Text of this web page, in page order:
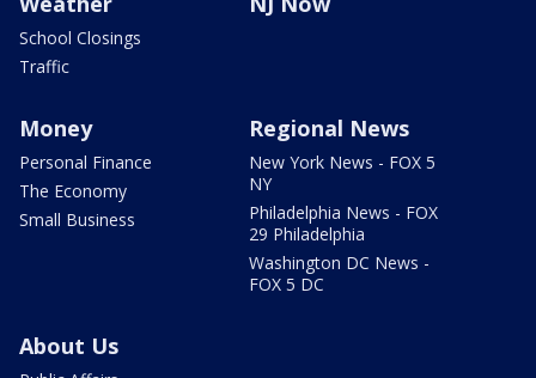
School Closings
Traffic
Money
Personal Finance
The Economy
Small Business
Regional News
New York News - FOX 5
NY
Philadelphia News - FOX
29 Philadelphia
Washington DC News -
FOX 5 DC
About Us